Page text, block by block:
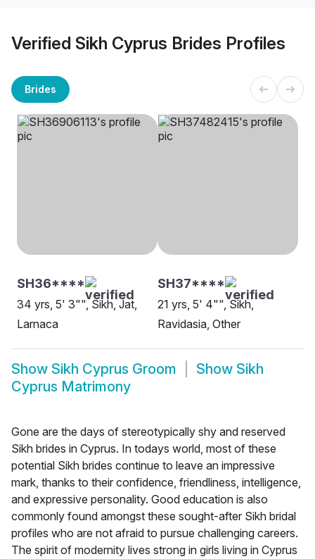
Verified Sikh Cyprus Brides Profiles
Brides
SH36****
34 yrs, 5' 3"", Sikh, Jat,
Larnaca
SH37****
21 yrs, 5' 4"", Sikh,
Ravidasia, Other
Show Sikh Cyprus Groom Show Sikh
Cyprus Matrimony
Gone are the days of stereotypically shy and reserved
Sikh brides in Cyprus. In todays world, most of these
potential Sikh brides continue to leave an impressive
mark, thanks to their confidence, friendliness, intelligence,
and expressive personality. Good education is also
commonly found amongst these sought-after Sikh bridal
profiles who are not afraid to pursue challenging careers.
The spirit of modernity lives strong in girls living in Cyprus